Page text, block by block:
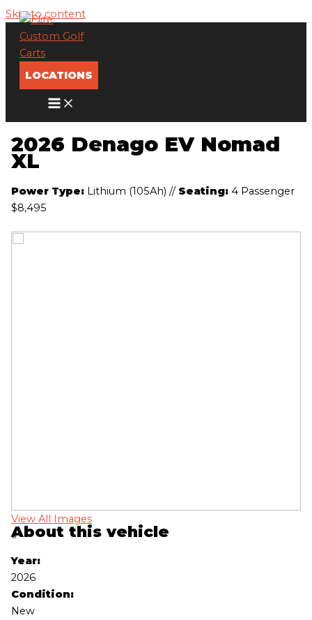
Skip to content
LOCATIONS
2026 Denago EV Nomad
XL
Power Type:Lithium (105Ah) // Seating:4 Passenger
$8,495
View All Images
‹›
About this vehicle
Year:
2026
Condition:
New